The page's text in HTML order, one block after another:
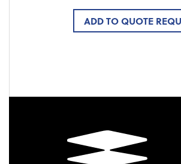
ADD TO QUOTE